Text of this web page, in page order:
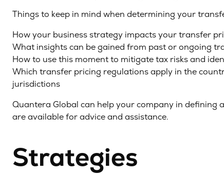
Things to keep in mind when determining your
How your business strategy impacts your transfer
What insights can be gained from past or ongoing
How to use this moment to mitigate tax risks and
Which transfer pricing regulations apply in the
jurisdictions
Quantera Global can help your company in
are available for advice and assistance.
Strategies